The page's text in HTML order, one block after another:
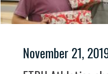
November 21,